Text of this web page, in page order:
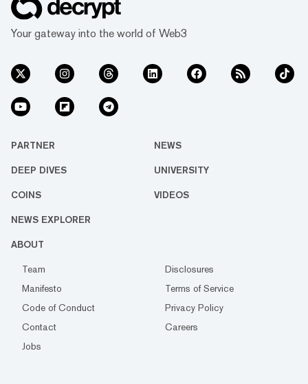
Your gateway into the world of Web3
PARTNER NEWS
DEEP DIVES UNIVERSITY
COINS VIDEOS
NEWS EXPLORER
ABOUT
Team
Disclosures
Manifesto
Terms of Service
Code of Conduct
Privacy Policy
Contact
Careers
Jobs